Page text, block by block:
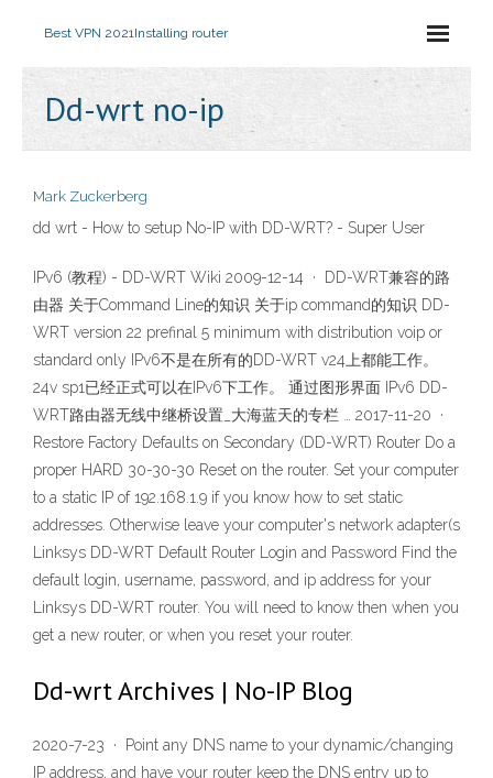
Best VPN 2021Installing router
Dd-wrt no-ip
Mark Zuckerberg
dd wrt - How to setup No-IP with DD-WRT? - Super User
IPv6 (教程) - DD-WRT Wiki 2009-12-14 · DD-WRT兼容的路
由器 关于Command Line的知识 关于ip command的知识 DD-
WRT version 22 prefinal 5 minimum with distribution voip or
standard only IPv6不是在所有的DD-WRT v24上都能工作。
24v sp1已经正式可以在IPv6下工作。 通过图形界面 IPv6 DD-
WRT路由器无线中继桥设置_大海蓝天的专栏 … 2017-11-20 ·
Restore Factory Defaults on Secondary (DD-WRT) Router Do a
proper HARD 30-30-30 Reset on the router. Set your computer
to a static IP of 192.168.1.9 if you know how to set static
addresses. Otherwise leave your computer's network adapter(s
Linksys DD-WRT Default Router Login and Password Find the
default login, username, password, and ip address for your
Linksys DD-WRT router. You will need to know then when you
get a new router, or when you reset your router.
Dd-wrt Archives | No-IP Blog
2020-7-23 · Point any DNS name to your dynamic/changing
IP address, and have your router keep the DNS entry up to